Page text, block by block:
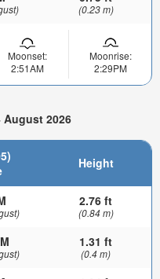
(0.23 m)
Moonset:
2:51AM
Moonrise:
2:29PM
August 2026
Height
2.76 ft
(0.84 m)
1.31 ft
(0.4 m)